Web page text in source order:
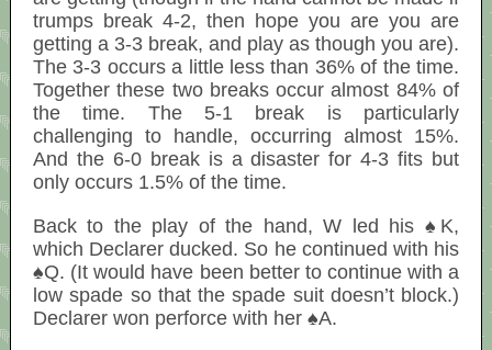
trumps break 4-2, then hope you are you are
getting a 3-3 break, and play as though you are).
The 3-3 occurs a little less than 36% of the time.
Together these two breaks occur almost 84% of
the time. The 5-1 break is particularly
challenging to handle, occurring almost 15%.
And the 6-0 break is a disaster for 4-3 fits but
only occurs 1.5% of the time.
Back to the play of the hand, W led his ♠K,
which Declarer ducked. So he continued with his
♠Q. (It would have been better to continue with a
low spade so that the spade suit doesn’t block.)
Declarer won perforce with her ♠A.